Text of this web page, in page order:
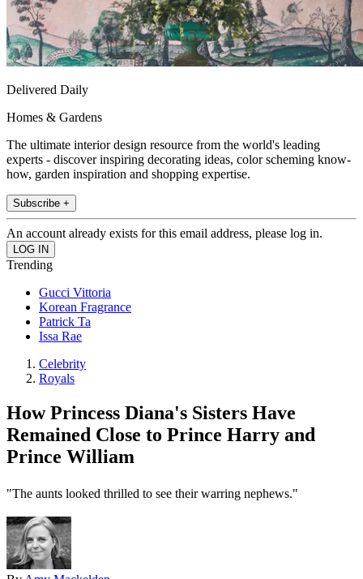
Delivered Daily
Homes & Gardens
The ultimate interior design resource from the world's leading
experts - discover inspiring decorating ideas, color scheming know-
how, garden inspiration and shopping expertise.
Subscribe +
An account already exists for this email address, please log in.
Trending
Gucci Vittoria
Korean Fragrance
Patrick Ta
Issa Rae
Celebrity
Royals
How Princess Diana's Sisters Have
Remained Close to Prince Harry and
Prince William
"The aunts looked thrilled to see their warring nephews."